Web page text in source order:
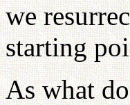
we
starting
As what